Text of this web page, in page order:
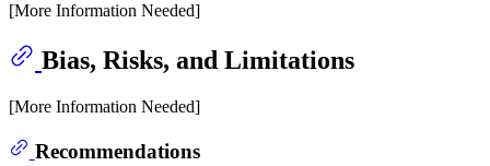
[More Information Needed]
Bias, Risks, and Limitations
[More Information Needed]
Recommendations